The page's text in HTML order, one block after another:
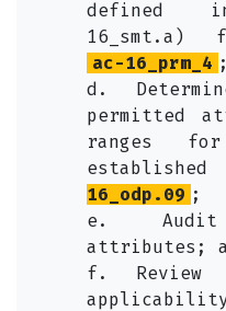
defined
ac-16_prm_4 ;
d.
permitted
ranges
16_odp.09 ;
e. Audit
attributes;
f. Review